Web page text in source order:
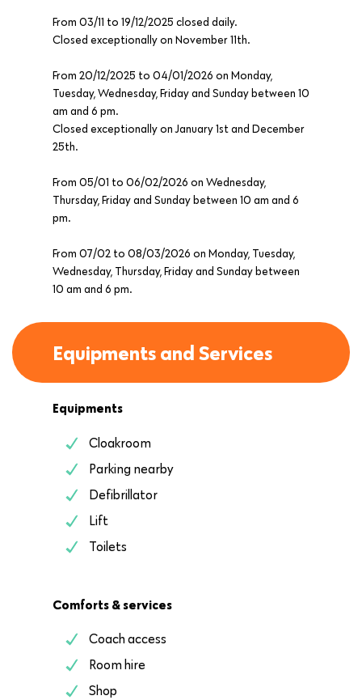
From 03/11 to 19/12/2025 closed daily.
Closed exceptionally on November 11th.
From 20/12/2025 to 04/01/2026 on Monday,
Tuesday, Wednesday, Friday and Sunday between 10
am and 6 pm.
Closed exceptionally on January 1st and December
25th.
From 05/01 to 06/02/2026 on Wednesday,
Thursday, Friday and Sunday between 10 am and 6
pm.
From 07/02 to 08/03/2026 on Monday, Tuesday,
Wednesday, Thursday, Friday and Sunday between
10 am and 6 pm.
Equipments and Services
Equipments
Cloakroom
Parking nearby
Defibrillator
Lift
Toilets
Comforts & services
Coach access
Room hire
Shop